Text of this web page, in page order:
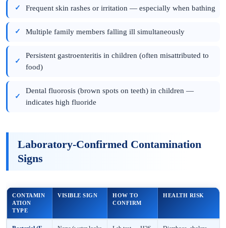
Frequent skin rashes or irritation — especially when bathing
Multiple family members falling ill simultaneously
Persistent gastroenteritis in children (often misattributed to
food)
Dental fluorosis (brown spots on teeth) in children —
indicates high fluoride
Laboratory-Confirmed Contamination
Signs
CONTAMIN
ATION
TYPE
VISIBLE SIGN
HOW TO
CONFIRM
HEALTH RISK